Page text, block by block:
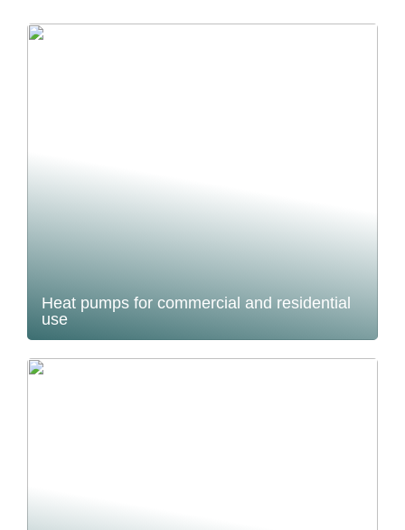
Heat pumps for commercial and residential
use